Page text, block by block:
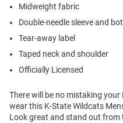
Midweight fabric
Double-needle sleeve and
Tear-away label
Taped neck and shoulder
Officially Licensed
There will be no mistaking
wear this K-State Wildcats
Look great and stand out from